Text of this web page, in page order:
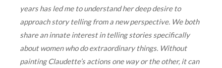
years has led me to understand her deep desire to
approach story telling from a new perspective. We both
share an innate interest in telling stories specifically
about women who do extraordinary things. Without
painting Claudette’s actions one way or the other, it can